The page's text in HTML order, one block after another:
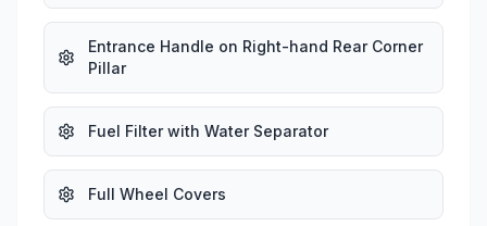
Entrance Handle on Right-hand Rear Corner
Pillar
Fuel Filter with Water Separator
Full Wheel Covers